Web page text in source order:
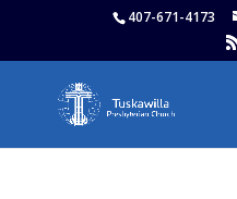
407-671-4173